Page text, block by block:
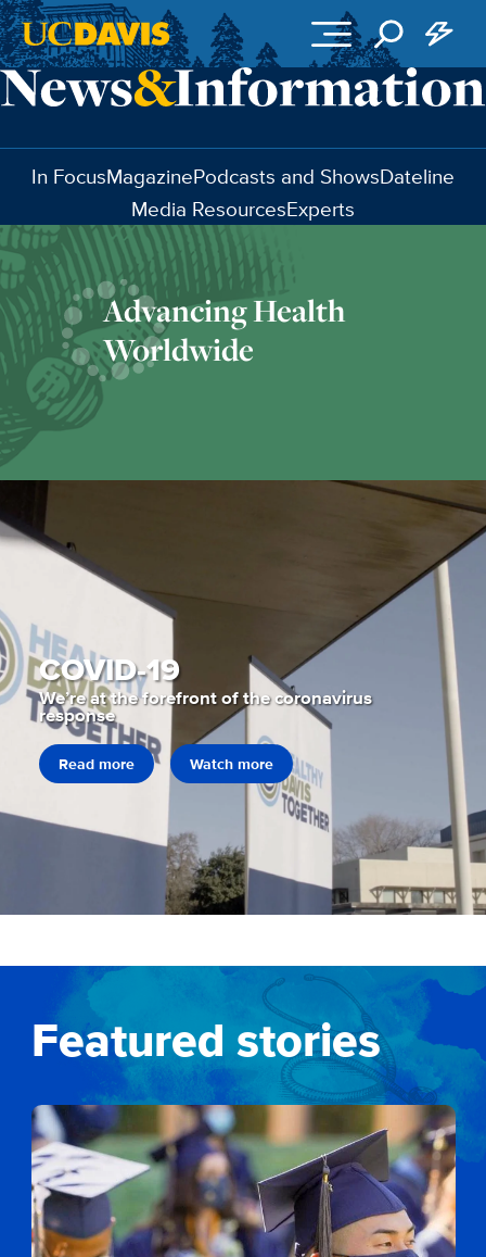
Skip to main content
In FocusMagazinePodcasts and ShowsDateline
Media ResourcesExperts
Advancing Health
Worldwide
COVID-19
We’re at the forefront of the coronavirus
response
Read more Watch more
Featured stories